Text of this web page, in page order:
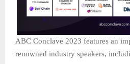
ABC Conclave 2023 features an
renowned industry speakers,